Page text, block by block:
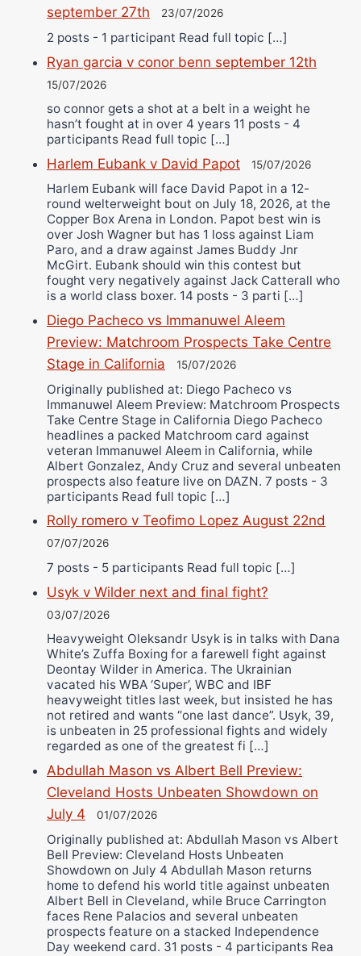
september 27th
23/07/2026
2 posts - 1 participant Read full topic […]
Ryan garcia v conor benn september 12th
15/07/2026
so connor gets a shot at a belt in a weight he
hasn’t fought at in over 4 years 11 posts - 4
participants Read full topic […]
Harlem Eubank v David Papot 15/07/2026
Harlem Eubank will face David Papot in a 12-
round welterweight bout on July 18, 2026, at the
Copper Box Arena in London. Papot best win is
over Josh Wagner but has 1 loss against Liam
Paro, and a draw against James Buddy Jnr
McGirt. Eubank should win this contest but
fought very negatively against Jack Catterall who
is a world class boxer. 14 posts - 3 parti […]
Diego Pacheco vs Immanuwel Aleem
Preview: Matchroom Prospects Take Centre
Stage in California
15/07/2026
Originally published at: Diego Pacheco vs
Immanuwel Aleem Preview: Matchroom Prospects
Take Centre Stage in California Diego Pacheco
headlines a packed Matchroom card against
veteran Immanuwel Aleem in California, while
Albert Gonzalez, Andy Cruz and several unbeaten
prospects also feature live on DAZN. 7 posts - 3
participants Read full topic […]
Rolly romero v Teofimo Lopez August 22nd
07/07/2026
7 posts - 5 participants Read full topic […]
Usyk v Wilder next and final fight?
03/07/2026
Heavyweight Oleksandr Usyk is in talks with Dana
White’s Zuffa Boxing for a farewell fight against
Deontay Wilder in America. The Ukrainian
vacated his WBA ‘Super’, WBC and IBF
heavyweight titles last week, but insisted he has
not retired and wants “one last dance”. Usyk, 39,
is unbeaten in 25 professional fights and widely
regarded as one of the greatest fi […]
Abdullah Mason vs Albert Bell Preview:
Cleveland Hosts Unbeaten Showdown on
July 4
01/07/2026
Originally published at: Abdullah Mason vs Albert
Bell Preview: Cleveland Hosts Unbeaten
Showdown on July 4 Abdullah Mason returns
home to defend his world title against unbeaten
Albert Bell in Cleveland, while Bruce Carrington
faces Rene Palacios and several unbeaten
prospects feature on a stacked Independence
Day weekend card. 31 posts - 4 participants Rea